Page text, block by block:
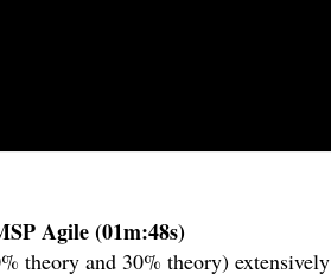
Agile (01m:48s)
theory and 30% theory)